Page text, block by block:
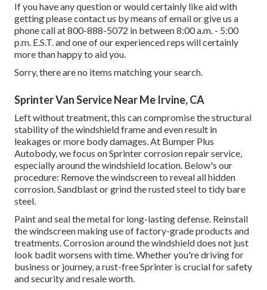
If you have any question or would certainly like aid with
getting pleasecontact us by means of emailor give us a
phone call at 800-888-5072 in between 8:00 a.m. - 5:00
p.m. E.S.T. and one of our experienced reps will certainly
more than happy to aid you.
Sorry, there are no items matching your search.
Sprinter Van Service Near Me Irvine, CA
Left without treatment, this can compromise the structural
stability of the windshield frame and even result in
leakages or more body damages. At Bumper Plus
Autobody, we focus on Sprinter corrosion repair service,
especially around the windshield location. Below's our
procedure: Remove the windscreen to reveal all hidden
corrosion. Sandblast or grind the rusted steel to tidy bare
steel.
Paint and seal the metal for long-lasting defense. Reinstall
the windscreen making use of factory-grade products and
treatments. Corrosion around the windshield does not just
look badit worsens with time. Whether you're driving for
business or journey, a rust-free Sprinter is crucial for safety
and security and resale worth.